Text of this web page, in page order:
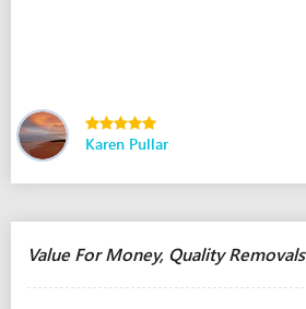
Karen Pullar
Value For Money, Quality Removals